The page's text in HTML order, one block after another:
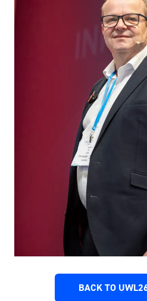
BACK TO